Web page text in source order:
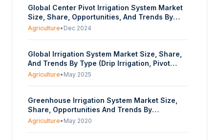
Mobility (Stationary, Non-Stationary), By Field
Size (Small Fields, Medium-Sized, Large
Fields), And By Geography - Forecasts From
Global Center Pivot Irrigation System Market
Size, Share, Opportunities, And Trends By
Type (Towable Center Pivot, Fixed Center
Geography - Forecasts From 2025 To 2030
Agriculture• Dec 2024
Global Irrigation System Market Size, Share,
And Trends By Type (Drip Irrigation, Pivot
Irrigation, and Sprinkler Irrigation), By
From 2025 to 2030
Agriculture• May 2025
Greenhouse Irrigation System Market Size,
Share, Opportunities And Trends By
Type(Drip, Capillary, Boom, Sprinkler, Others),
Agriculture• May 2020